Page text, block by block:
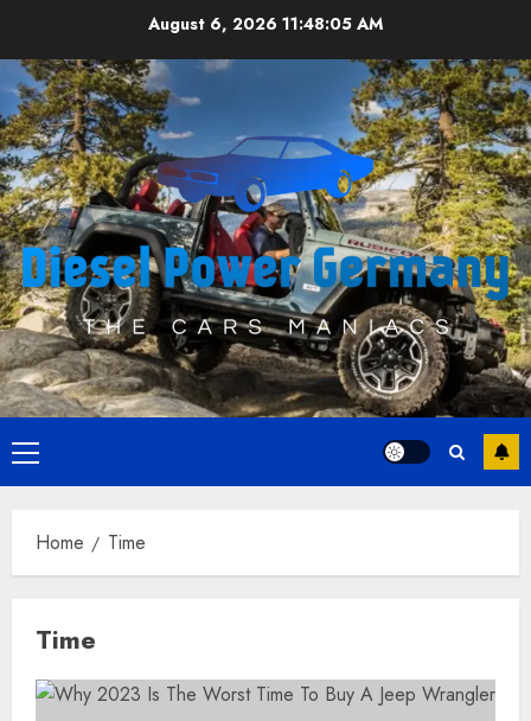
content
August 6, 2026 11:48:06 AM
Primary
Menu
Home Time
Time